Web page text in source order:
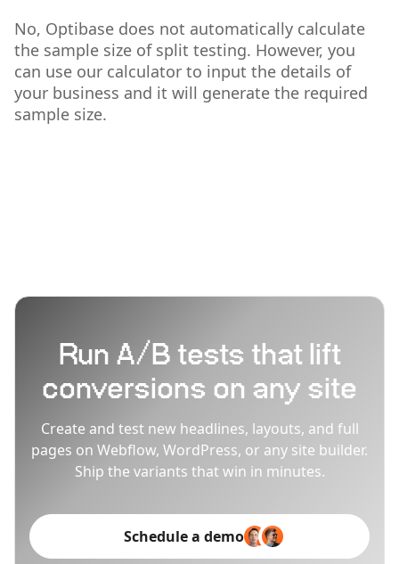
No, Optibase does not automatically calculate
the sample size of split testing. However, you
can use our calculator to input the details of
your business and it will generate the required
sample size.
Run A/B tests that lift
conversions on any site
Create and test new headlines, layouts, and full
pages on Webflow, WordPress, or any site builder.
Ship the variants that win in minutes.
Schedule a demo